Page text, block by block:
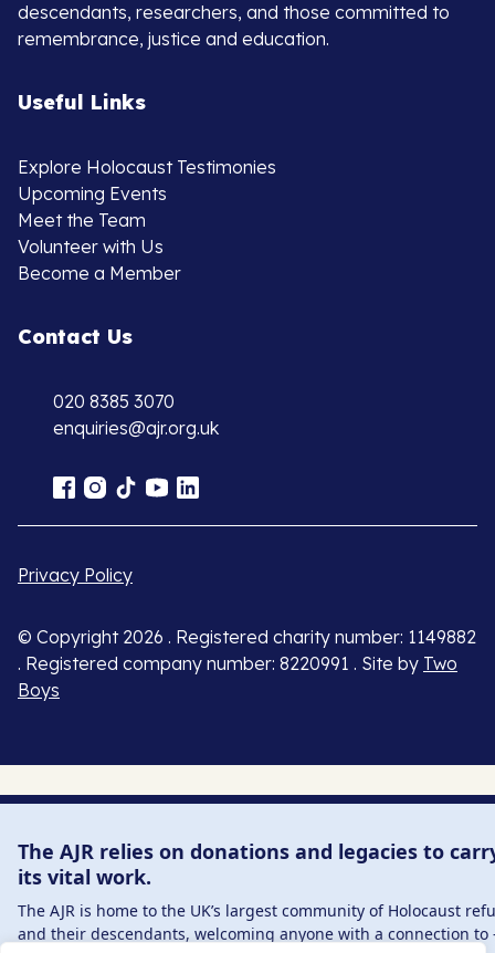
descendants, researchers, and those committed to
remembrance, justice and education.
Useful Links
Explore Holocaust Testimonies
Upcoming Events
Meet the Team
Volunteer with Us
Become a Member
Contact Us
020 8385 3070
enquiries@ajr.org.uk
Privacy Policy
© Copyright 2026 . Registered charity number: 1149882
. Registered company number: 8220991 . Site by Two
Boys
The AJR relies on donations and legacies to
its vital work.
The AJR is home to the UK’s largest community of Holocaust
and their descendants, welcoming anyone with a connection to